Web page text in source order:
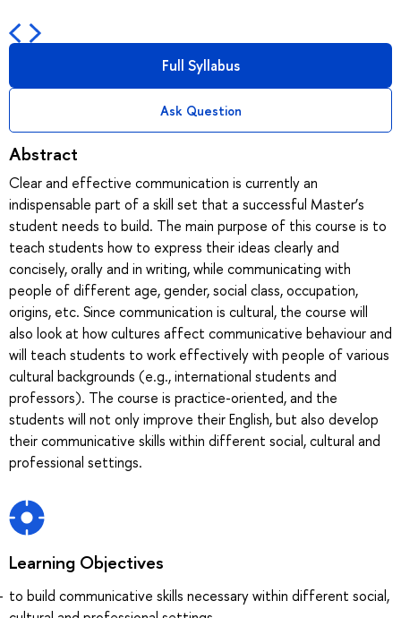
Full Syllabus
Ask Question
Abstract
Clear and effective communication is currently an
indispensable part of a skill set that a successful Master’s
student needs to build. The main purpose of this course is to
teach students how to express their ideas clearly and
concisely, orally and in writing, while communicating with
people of different age, gender, social class, occupation,
origins, etc. Since communication is cultural, the course will
also look at how cultures affect communicative behaviour and
will teach students to work effectively with people of various
cultural backgrounds (e.g., international students and
professors). The course is practice-oriented, and the
students will not only improve their English, but also develop
their communicative skills within different social, cultural and
professional settings.
Learning Objectives
to build communicative skills necessary within different social,